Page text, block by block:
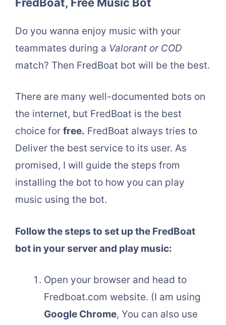
Do you wanna enjoy music with your
teammates during a Valorant or COD
match? Then FredBoat bot will be the best.
There are many well-documented bots on
the internet, but FredBoat is the best
choice for free. FredBoat always tries to
Deliver the best service to its user. As
promised, I will guide the steps from
installing the bot to how you can play
music using the bot.
Follow the steps to set up the FredBoat
bot in your server and play music:
Open your browser and head to
Fredboat.com website. (I am using
Google Chrome, You can also use